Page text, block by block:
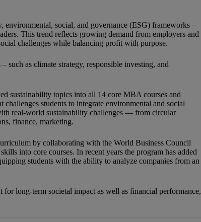
environmental, social, and governance (ESG) frameworks –
This trend reflects growing demand from employers and
challenges while balancing profit with purpose.
such as climate strategy, responsible investing, and
sustainability topics into all 14 core MBA courses and
students to integrate environmental and social
real-world sustainability challenges — from circular
finance, marketing.
by collaborating with the World Business Council
into core courses. In recent years the program has added
students with the ability to analyze companies from an
for long-term societal impact as well as financial performance,